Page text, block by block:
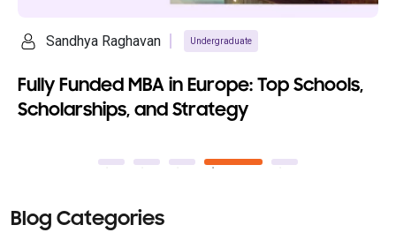
Raghavan Undergraduate
MBA in Europe: Top Schools,
and Strategy
10
Blog Categories